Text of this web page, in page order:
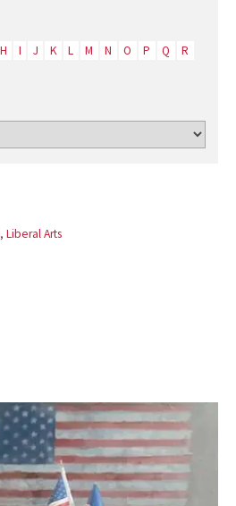
H I J K L M N O P Q
R
, Liberal Arts